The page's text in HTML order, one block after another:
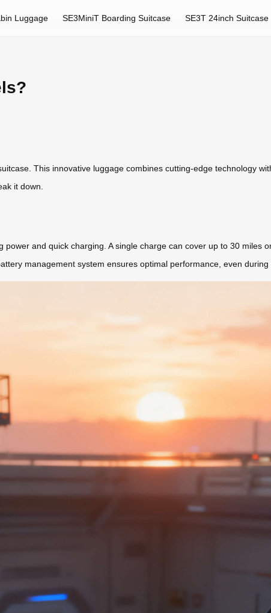
Luggage SE3MiniT Boarding Suitcase SE3T 24inch Suitcase
This innovative luggage combines cutting-edge technology
it down.
power and quick charging. A single charge can cover up to 30 miles
management system ensures optimal performance, even during